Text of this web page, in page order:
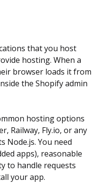
that you host
hosting. When a
browser loads it from
the Shopify admin
hosting options
Railway, Fly.io, or any
Node.js. You need
apps), reasonable
to handle requests
your app.